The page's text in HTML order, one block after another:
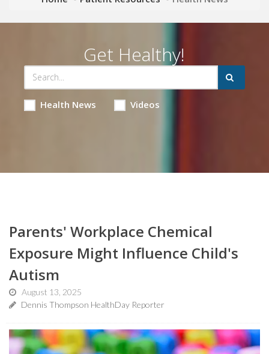
Get Healthy!
Health News Videos
Parents' Workplace Chemical
Exposure Might Influence Child's
Autism
August 13, 2025
Dennis Thompson HealthDay Reporter